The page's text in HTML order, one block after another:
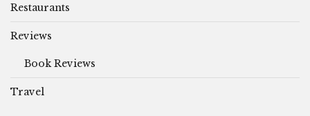
Restaurants
Reviews
Book Reviews
Travel